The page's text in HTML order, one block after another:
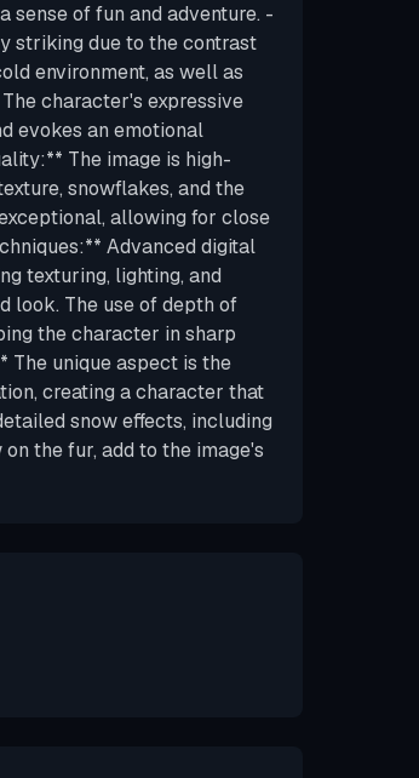
sense of fun and adventure. -
striking due to the contrast
environment, as well as
character's expressive
evokes an emotional
The image is high-
snowflakes, and the
allowing for close
Advanced digital
texturing, lighting, and
look. The use of depth of
the character in sharp
The unique aspect is the
creating a character that
snow effects, including
the fur, add to the image's